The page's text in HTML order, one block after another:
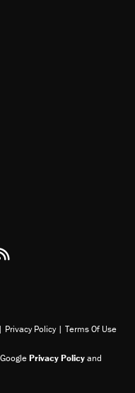
on Flipboard
Reason RSS
| Privacy Policy | Terms Of Use
Privacy Policyand